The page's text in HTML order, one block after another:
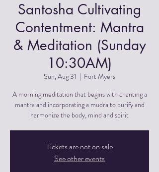
Santosha Cultivating
Contentment: Mantra
& Meditation (Sunday
10:30AM)
Sun, Aug 31
  |
Fort Myers
A morning meditation that begins with chanting a
mantra and incorporating a mudra to purify and
harmonize the body, mind and spirit
Tickets are not on sale
See other events